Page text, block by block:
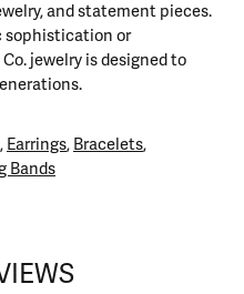
and statement pieces.
sophistication or
jewelry is designed to
, Earrings, Bracelets,
Bands